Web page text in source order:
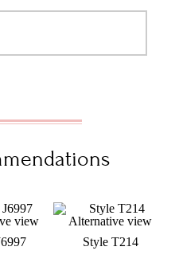
Style T214